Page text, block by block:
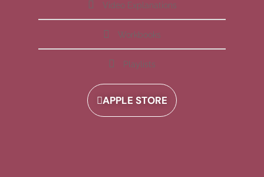
Video Explanations
Workbooks
Playlists
APPLE STORE